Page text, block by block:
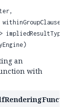
withinGroupClause,
an
with